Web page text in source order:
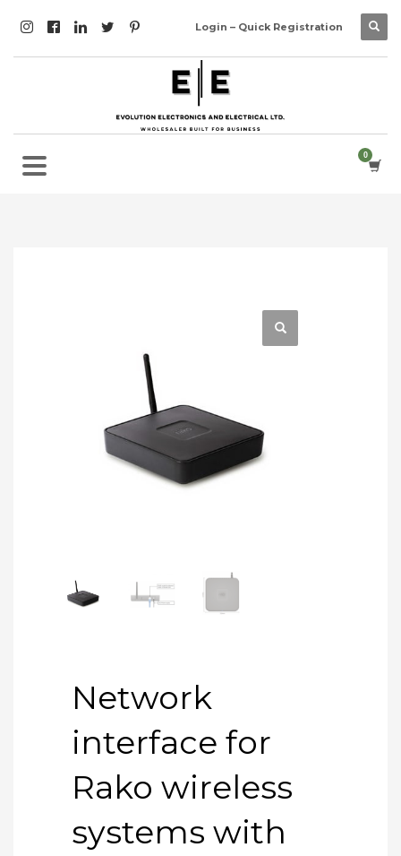
Login – Quick Registration
Network
interface for
Rako wireless
systems with